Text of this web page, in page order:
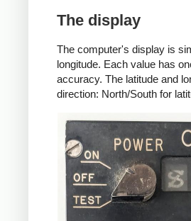
The display
The computer's display is
longitude. Each value has
accuracy. The latitude and
direction: North/South for